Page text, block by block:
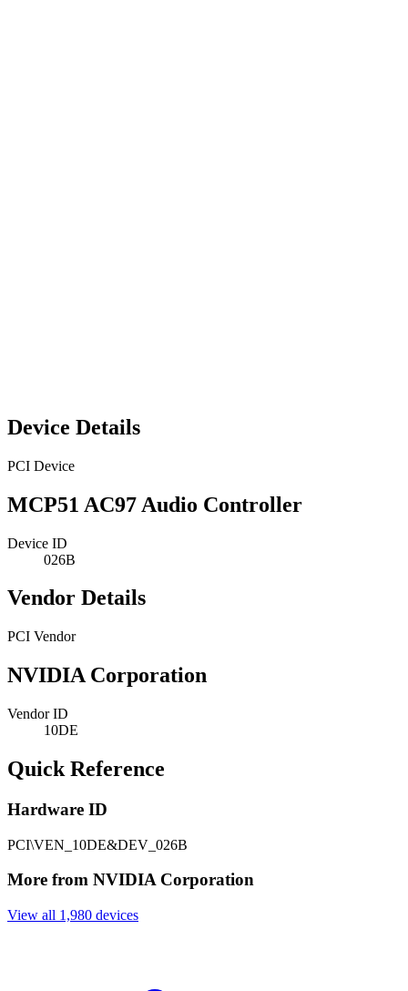
Device Details
PCI Device
MCP51 AC97 Audio Controller
Device ID
026B
Vendor Details
PCI Vendor
NVIDIA Corporation
Vendor ID
10DE
Quick Reference
Hardware ID
PCI\VEN_10DE&DEV_026B
More from NVIDIA Corporation
View all 1,980 devices